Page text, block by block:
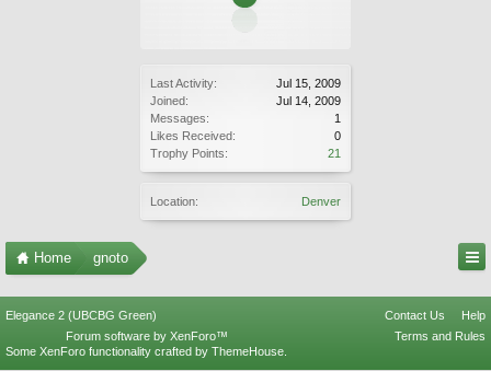
Last Activity:
Jul 15, 2009
Joined:
Jul 14, 2009
Messages:
1
Likes Received:
0
Trophy Points:
21
Location: Denver
Home gnoto
Elegance 2 (UBCBG Green) Contact Us
Help
Terms and Rules
Forum software by XenForo™
Some XenForo functionality crafted by ThemeHouse